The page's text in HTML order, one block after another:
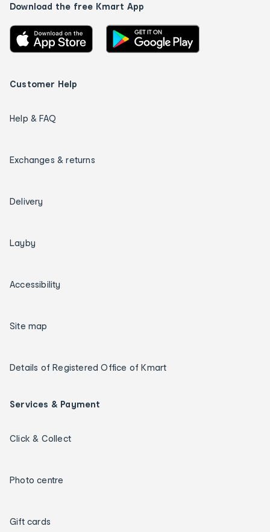
Download the free Kmart App
Customer Help
Help & FAQ
Exchanges & returns
Delivery
Layby
Accessibility
Site map
Details of Registered Office of Kmart
Services & Payment
Click & Collect
Photo centre
Gift cards